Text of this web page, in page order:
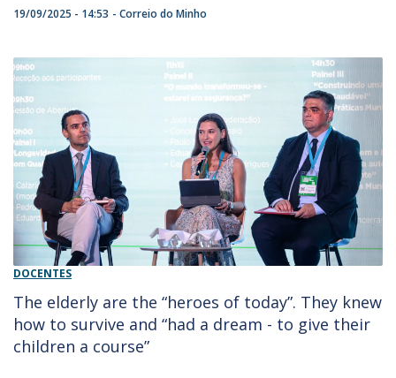
19/09/2025 - 14:53 Correio do Minho
DOCENTES
The elderly are the “heroes of today”. They knew
how to survive and “had a dream - to give their
children a course”